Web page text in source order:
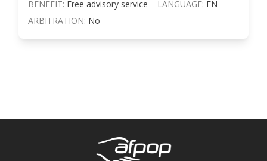
BENEFIT: Free advisory service LANGUAGE: EN
ARBITRATION: No